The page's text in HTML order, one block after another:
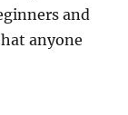
and
anyone